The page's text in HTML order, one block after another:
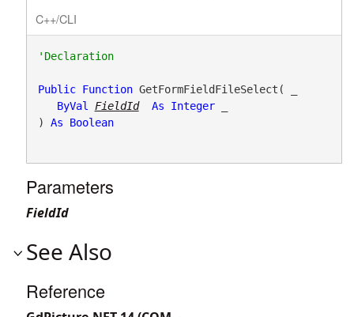
C++/CLI
'Declaration
Public Function GetFormFieldFileSelect( _
ByVal
FieldId As Integer _
) As Boolean
Parameters
FieldId
See Also
Reference